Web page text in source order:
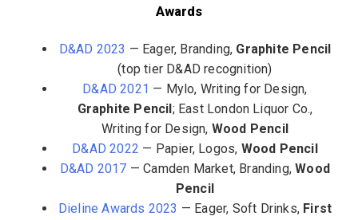
Awards
D&AD 2023 — Eager, Branding, Graphite Pencil
(top tier D&AD recognition)
D&AD 2021 — Mylo, Writing for Design,
Graphite Pencil ; East London Liquor Co.,
Writing for Design, Wood Pencil
D&AD 2022 — Papier, Logos, Wood Pencil
D&AD 2017 — Camden Market, Branding,Wood
Pencil
Dieline Awards 2023 — Eager, Soft Drinks, First